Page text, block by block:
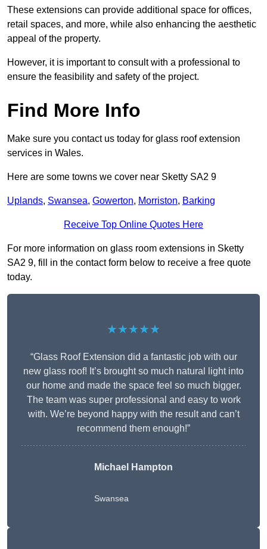
These extensions can provide additional space for offices,
retail spaces, and more, while also enhancing the aesthetic
appeal of the property.
However, it is important to consult with a professional to
ensure the feasibility and safety of the project.
Find More Info
Make sure you contact us today for glass roof extension
services in Wales.
Here are some towns we cover near Sketty SA2 9
Uplands, Swansea, Gowerton, Morriston, Barking
Receive Top Online Quotes Here
For more information on glass room extensions in Sketty
SA2 9, fill in the contact form below to receive a free quote
today.
★★★★★
“Glass Roof Extension did a fantastic job with our
new glass roof! It’s brought so much natural light into
our home and made the space feel so much bigger.
The team was super professional and easy to work
with. We’re beyond happy with the result and can’t
recommend them enough!”
Michael Hampton
Swansea